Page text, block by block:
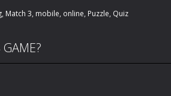
, Match 3, mobile, online, Puzzle, Quiz